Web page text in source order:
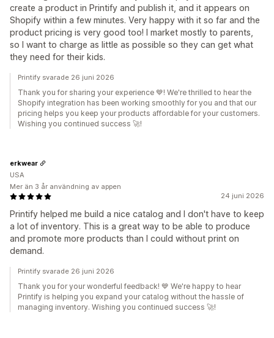
create a product in Printify and publish it, and it appears on
Shopify within a few minutes. Very happy with it so far and the
product pricing is very good too! I market mostly to parents,
so I want to charge as little as possible so they can get what
they need for their kids.
Printify svarade 26 juni 2026
Thank you for sharing your experience 💙! We're thrilled to hear the
Shopify integration has been working smoothly for you and that our
pricing helps you keep your products affordable for your customers.
Wishing you continued success 🚀!
24 juni 2026
Printify helped me build a nice catalog and I don't have to keep
a lot of inventory. This is a great way to be able to produce
and promote more products than I could without print on
demand.
erkwear
USA
Mer än 3 år användning av appen
Printify svarade 26 juni 2026
Thank you for your wonderful feedback! 💙 We're happy to hear
Printify is helping you expand your catalog without the hassle of
managing inventory. Wishing you continued success 🚀!